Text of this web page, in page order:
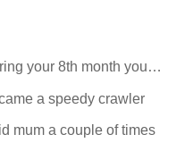
your 8th month you…
a speedy crawler
mum a couple of times